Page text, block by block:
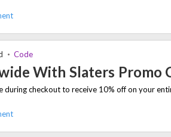
Code
With Slaters Promo